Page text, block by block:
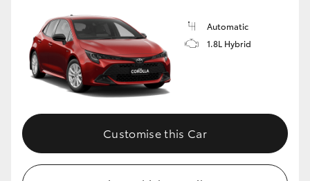
GR86
GR Corolla
GR Supra
Upcoming
Automatic
1.8L Hybrid
Customise this Car